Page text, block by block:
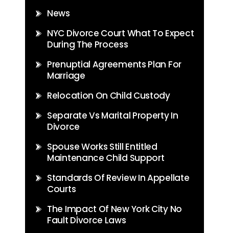
News
NYC Divorce Court What To Expect
During The Process
Prenuptial Agreements Plan For
Marriage
Relocation On Child Custody
Separate Vs Marital Property In
Divorce
Spouse Works Still Entitled
Maintenance Child Support
Standards Of Review In Appellate
Courts
The Impact Of New York City No
Fault Divorce Laws